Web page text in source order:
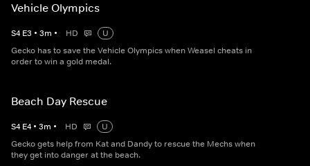
Vehicle Olympics
S4 E3 • 3m • HD
U
Gecko has to save the Vehicle Olympics when Weasel cheats in
order to win a gold medal.
Beach Day Rescue
S4 E4 • 3m • HD
U
Gecko gets help from Kat and Dandy to rescue the Mechs when
they get into danger at the beach.